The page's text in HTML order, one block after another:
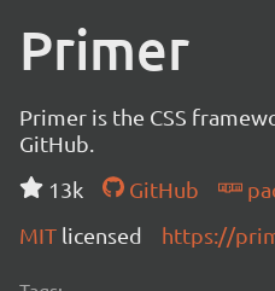
Primer
Primer is the CSS
GitHub.
13k
GitHub
MIT licensed https://